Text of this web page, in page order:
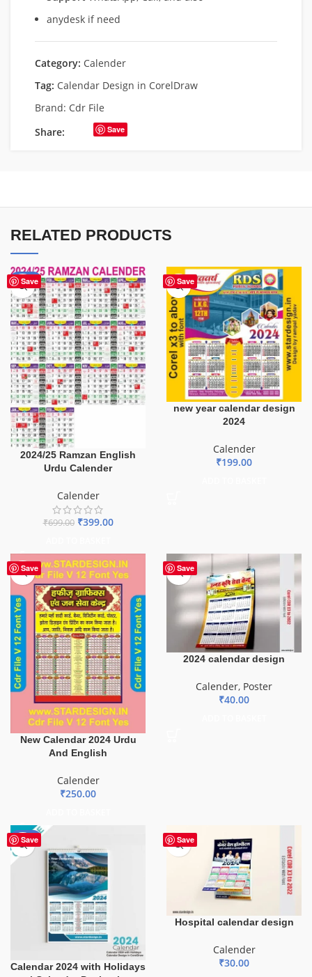
anydesk if need
Category: Calender
Tag: Calendar Design in CorelDraw
Brand: Cdr File
Share:
Save
RELATED PRODUCTS
Save
-43%
2024/25 Ramzan English
Urdu Calender
Calender
₹699.00 ₹399.00
Save
new year calendar design
2024
Calender
₹199.00
Save
New Calendar 2024 Urdu
And English
Calender
₹250.00
Save
2024 calendar design
Calender, Poster
₹40.00
Save
-84%
Calendar 2024 with Holidays
Save
Hospital calendar design
Calender
₹30.00